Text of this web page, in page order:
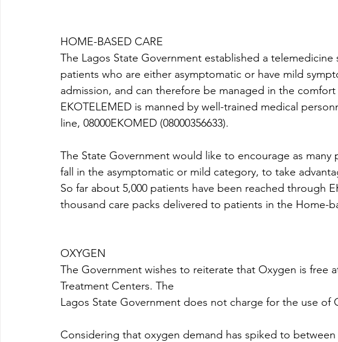
HOME-BASED CARE
The Lagos State Government established a telemedicine
patients who are either asymptomatic or have mild
admission, and can therefore be managed in the
EKOTELEMED is manned by well-trained medical
line, 08000EKOMED (08000356633).
The State Government would like to encourage as many
fall in the asymptomatic or mild category, to take
So far about 5,000 patients have been reached through
thousand care packs delivered to patients in the Home-
OXYGEN
The Government wishes to reiterate that Oxygen is free
Treatment Centers. The
Lagos State Government does not charge for the use of
Considering that oxygen demand has spiked to between